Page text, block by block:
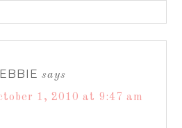
says
1, 2010 at 9:47 am